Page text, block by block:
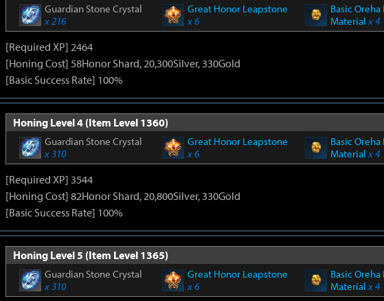
Guardian Stone Crystal
x 216
Great Honor Leapstone
x 6
Basic Oreha
Materialx 4
[Required XP] 2464
[Honing Cost] 58Honor Shard, 20,300Silver, 330Gold
[Basic Success Rate] 100%
Honing Level 4 (Item Level 1360)
Guardian Stone Crystal
x 310
Great Honor Leapstone
x 6
Basic Oreha
Materialx 4
[Required XP] 3544
[Honing Cost] 82Honor Shard, 20,800Silver, 330Gold
[Basic Success Rate] 100%
Honing Level 5 (Item Level 1365)
Guardian Stone Crystal
x 310
Great Honor Leapstone
x 6
Basic Oreha
Materialx 4